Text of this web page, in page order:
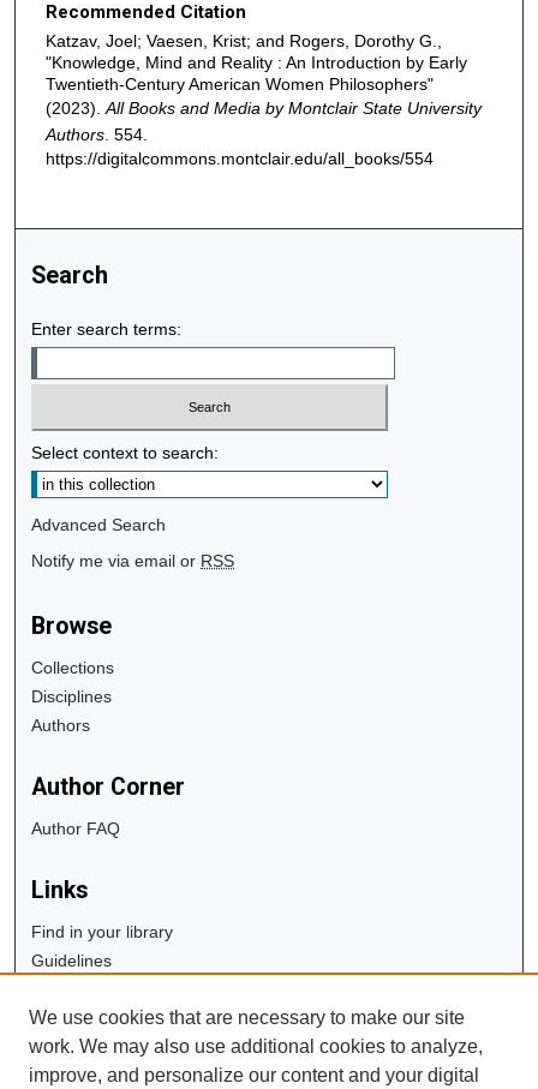
Recommended Citation
Katzav, Joel; Vaesen, Krist; and Rogers, Dorothy G.,
"Knowledge, Mind and Reality : An Introduction by Early
Twentieth-Century American Women Philosophers"
(2023).All Books and Media by Montclair State University
Authors. 554.
https://digitalcommons.montclair.edu/all_books/554
Search
Enter search terms:
Select context to search:
Advanced Search
Notify me via email or RSS
Browse
Collections
Disciplines
Authors
Author Corner
Author FAQ
Links
Find in your library
Guidelines
University Libraries
Digital Commons Guide
We use cookies that are necessary to make our site
work. We may also use additional cookies to analyze,
improve, and personalize our content and your digital